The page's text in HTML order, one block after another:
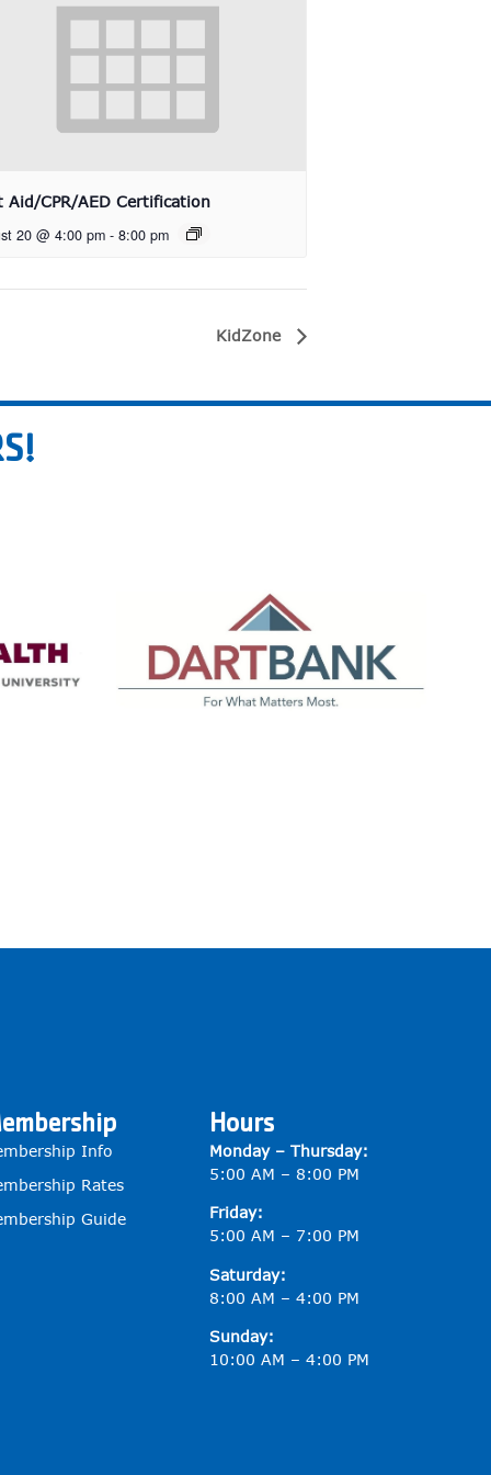
Aid/CPR/AED Certification
20 @ 4:00 pm - 8:00 pm
KidZone
Info
Rates
Guide
Hours
Monday – Thursday:
5:00 AM – 8:00 PM
Friday:
5:00 AM – 7:00 PM
Saturday:
8:00 AM – 4:00 PM
Sunday:
10:00 AM – 4:00 PM